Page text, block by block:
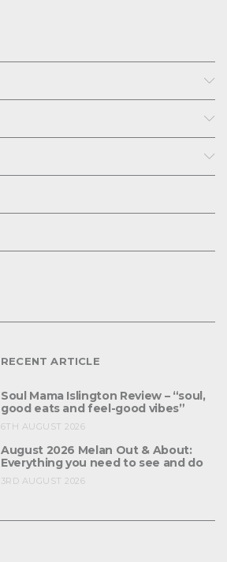
RECENT ARTICLE
Soul Mama Islington Review – “soul,
good eats and feel-good vibes”
6TH AUGUST 2026
August 2026 Melan Out & About:
Everything you need to see and do
3RD AUGUST 2026